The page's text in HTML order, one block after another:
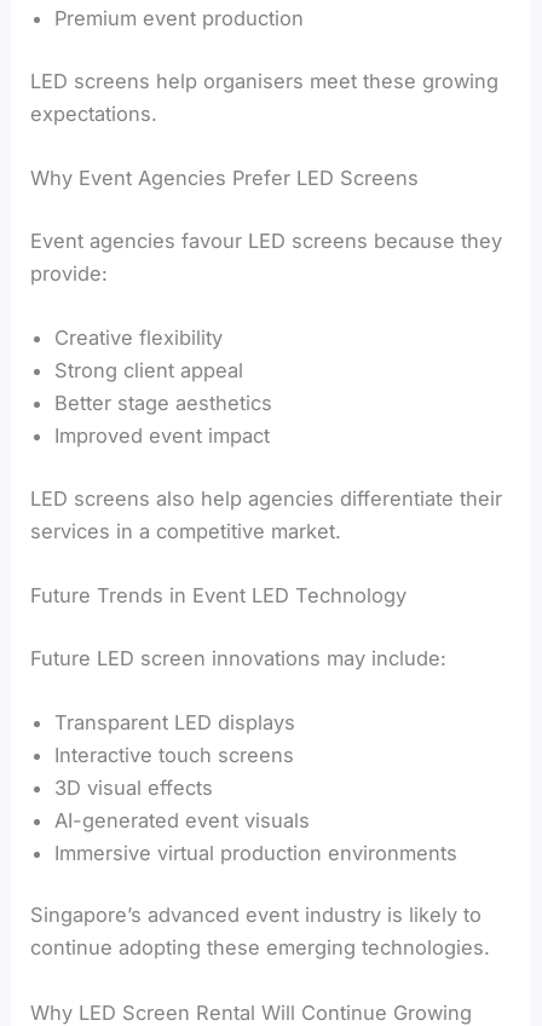
Premium event production
LED screens help organisers meet these growing
expectations.
Why Event Agencies Prefer LED Screens
Event agencies favour LED screens because they
provide:
Creative flexibility
Strong client appeal
Better stage aesthetics
Improved event impact
LED screens also help agencies differentiate their
services in a competitive market.
Future Trends in Event LED Technology
Future LED screen innovations may include:
Transparent LED displays
Interactive touch screens
3D visual effects
AI-generated event visuals
Immersive virtual production environments
Singapore’s advanced event industry is likely to
continue adopting these emerging technologies.
Why LED Screen Rental Will Continue Growing